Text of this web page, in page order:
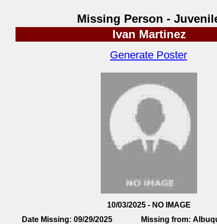
Missing Person -
Ivan Martinez
Generate Poster
10/03/2025 - NO IMAGE
Date Missing: 09/29/2025 Missing from: